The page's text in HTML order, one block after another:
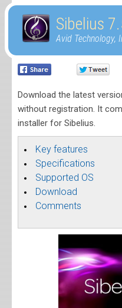
Sibelius
Avid Technology,
Download the latest
without registration. It
installer for Sibelius.
Key features
Specifications
Supported OS
Download
Comments